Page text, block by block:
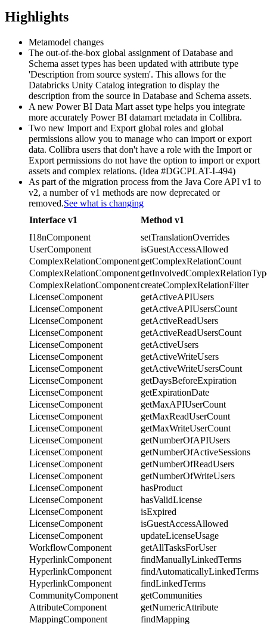
Highlights
Metamodel changes
The out-of-the-box global assignment of Database and
Schema asset types has been updated with attribute type
'Description from source system'. This allows for the
Databricks Unity Catalog integration to display the
description from the source in Database and Schema assets.
A new Power BI Data Mart asset type helps you integrate
more accurately Power BI datamart metadata in Collibra.
Two new Import and Export global roles and global
permissions allow you to manage who can import or export
data. Collibra users that don't have a role with the Import or
Export permissions do not have the option to import or export
assets and complex relations. (Idea #DGCPLAT-I-494)
As part of the migration process from the Java Core API v1 to
v2, a number of v1 methods are now deprecated or
removed.See what is changing
Interface v1
Method v1
I18nComponent
setTranslationOverrides
UserComponent
isGuestAccessAllowed
ComplexRelationComponentgetComplexRelationCount
ComplexRelationComponent
ComplexRelationComponentcreateComplexRelationFilter
LicenseComponent
getActiveAPIUsers
LicenseComponent
getActiveAPIUsersCount
LicenseComponent
getActiveReadUsers
LicenseComponent
getActiveReadUsersCount
LicenseComponent
getActiveUsers
LicenseComponent
getActiveWriteUsers
LicenseComponent
getActiveWriteUsersCount
LicenseComponent
getDaysBeforeExpiration
LicenseComponent
getExpirationDate
LicenseComponent
getMaxAPIUserCount
LicenseComponent
getMaxReadUserCount
LicenseComponent
getMaxWriteUserCount
LicenseComponent
getNumberOfAPIUsers
LicenseComponent
getNumberOfActiveSessions
LicenseComponent
getNumberOfReadUsers
LicenseComponent
getNumberOfWriteUsers
LicenseComponent
hasProduct
LicenseComponent
hasValidLicense
LicenseComponent
isExpired
LicenseComponent
isGuestAccessAllowed
LicenseComponent
updateLicenseUsage
WorkflowComponent
getAllTasksForUser
HyperlinkComponent
findManuallyLinkedTerms
HyperlinkComponent
findAutomaticallyLinkedTerms
HyperlinkComponent
findLinkedTerms
CommunityComponent
getCommunities
AttributeComponent
getNumericAttribute
MappingComponent
findMapping